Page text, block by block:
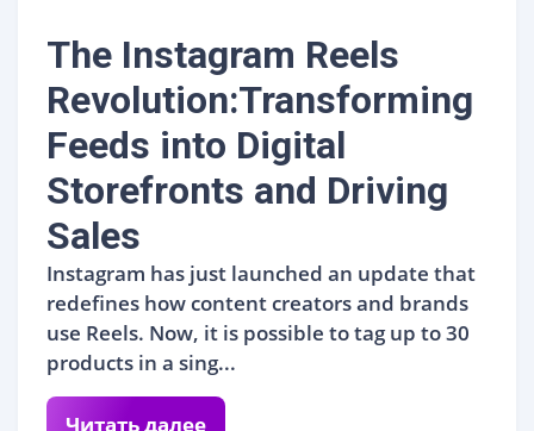
The Instagram Reels
Revolution:Transforming
Feeds into Digital
Storefronts and Driving
Sales
Instagram has just launched an update that
redefines how content creators and brands
use Reels. Now, it is possible to tag up to 30
products in a sing...
Читать далее